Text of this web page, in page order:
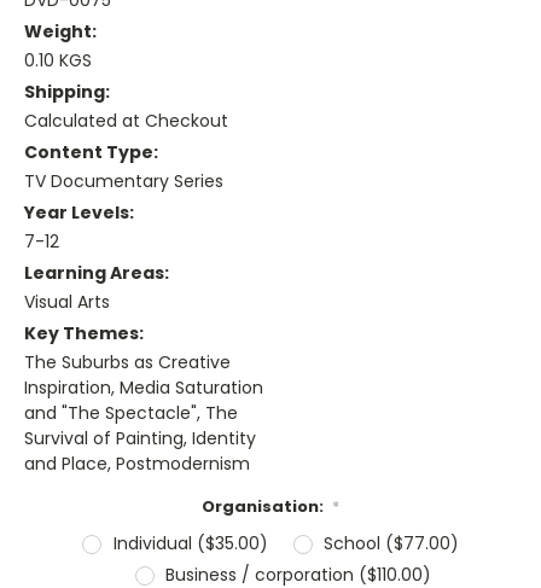
Weight:
0.10 KGS
Shipping:
Calculated at Checkout
Content Type:
TV Documentary Series
Year Levels:
7-12
Learning Areas:
Visual Arts
Key Themes:
The Suburbs as Creative
Inspiration, Media Saturation
and "The Spectacle", The
Survival of Painting, Identity
and Place, Postmodernism
Organisation: *
Individual ($35.00)
School ($77.00)
Business / corporation ($110.00)